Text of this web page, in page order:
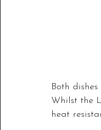
Both
Whilst the
heat